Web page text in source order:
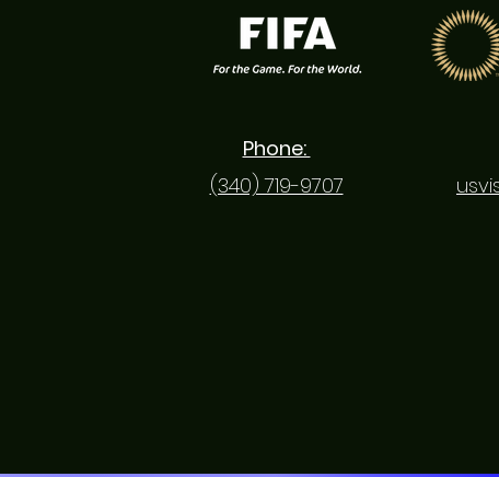
Phone:
(340) 719-9707